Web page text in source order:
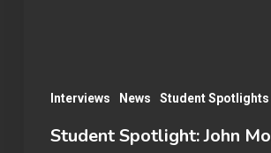
Interviews News Student Spotlights
Student Spotlight: John